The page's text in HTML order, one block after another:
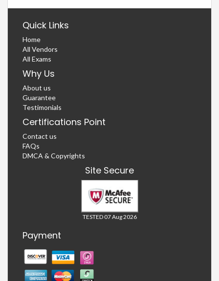
Quick Links
Home
All Vendors
All Exams
Why Us
About us
Guarantee
Testimonials
Certifications Point
Contact us
FAQs
DMCA & Copyrights
Site Secure
TESTED 07 Aug 2026
Payment